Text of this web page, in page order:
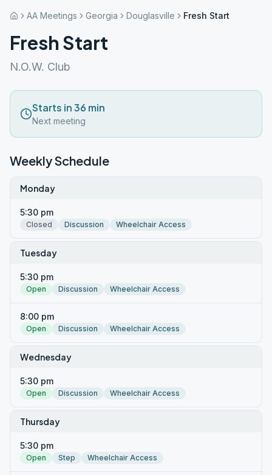
AA Meetings Georgia Douglasville Fresh Start
Fresh Start
N.O.W. Club
Starts in 36 min
Next meeting
Weekly Schedule
Monday
5:30 pm
Closed Discussion Wheelchair Access
Tuesday
5:30 pm
Open Discussion Wheelchair Access
8:00 pm
Open Discussion Wheelchair Access
Wednesday
5:30 pm
Open Discussion Wheelchair Access
Thursday
5:30 pm
Open Step Wheelchair Access